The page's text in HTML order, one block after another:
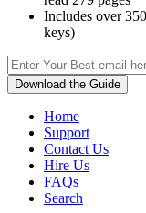
Includes over
keys)
Download the Guide
Home
Support
Contact Us
Hire Us
FAQs
Search